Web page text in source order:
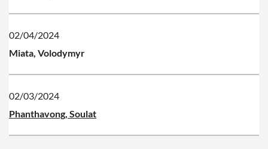
02/04/2024
Miata, Volodymyr
02/03/2024
Phanthavong, Soulat